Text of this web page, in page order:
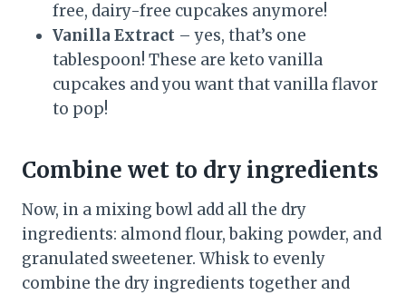
free, dairy-free cupcakes anymore!
Vanilla Extract – yes, that’s one
tablespoon! These are keto vanilla
cupcakes and you want that vanilla flavor
to pop!
Combine wet to dry ingredients
Now, in a mixing bowl add all the dry
ingredients: almond flour, baking powder, and
granulated sweetener. Whisk to evenly
combine the dry ingredients together and